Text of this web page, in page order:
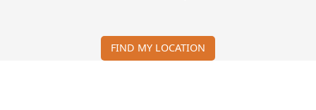
FIND MY LOCATION